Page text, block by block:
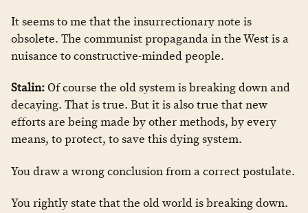
It seems to me that the insurrectionary note is
obsolete. The communist propaganda in the West is a
nuisance to constructive-minded people.
Stalin:Of course the old system is breaking down and
decaying. That is true. But it is also true that new
efforts are being made by other methods, by every
means, to protect, to save this dying system.
You draw a wrong conclusion from a correct postulate.
You rightly state that the old world is breaking down.